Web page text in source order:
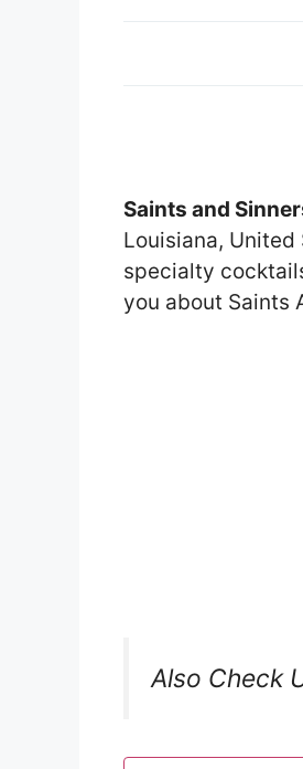
Saints and
Louisiana,
specialty
you about Saints
Also Check